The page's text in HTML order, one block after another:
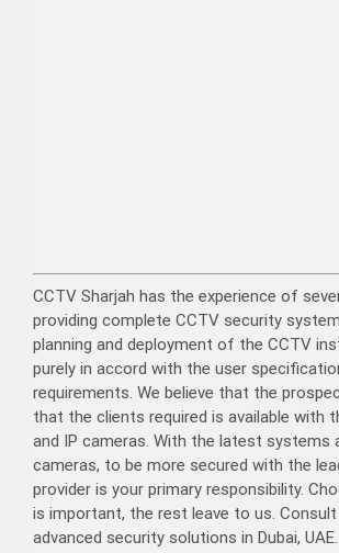
CCTV Sharjah has the experience of
providing complete CCTV security
planning and deployment of the CCTV
purely in accord with the user
requirements. We believe that the
that the clients required is available with
and IP cameras. With the latest systems
cameras, to be more secured with the
provider is your primary responsibility.
is important, the rest leave to us.
advanced security solutions in Dubai, UAE.